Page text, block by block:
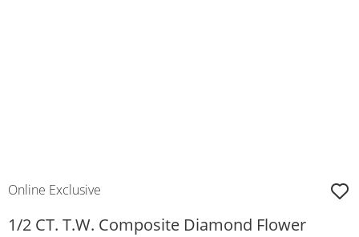
Online Exclusive
1/2 CT. T.W. Composite Diamond Flower